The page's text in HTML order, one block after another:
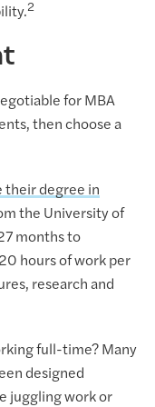
2
for MBA
then choose a
their degree in
the University of
months to
hours of work per
research and
full-time? Many
designed
juggling work or